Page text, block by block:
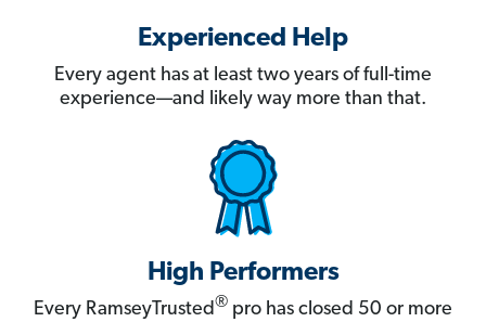
Experienced Help
Every agent has at least two years of full-time
experience—and likely way more than that.
High Performers
Every RamseyTrusted® pro has closed 50 or more